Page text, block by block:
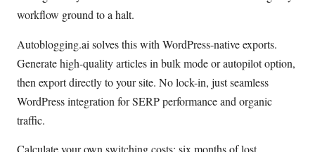
workflow ground to a halt.
Autoblogging.ai solves this with WordPress-native exports.
Generate high-quality articles in bulk mode or autopilot option,
then export directly to your site. No lock-in, just seamless
WordPress integration for SERP performance and organic
traffic.
Calculate your own switching costs: six months of lost